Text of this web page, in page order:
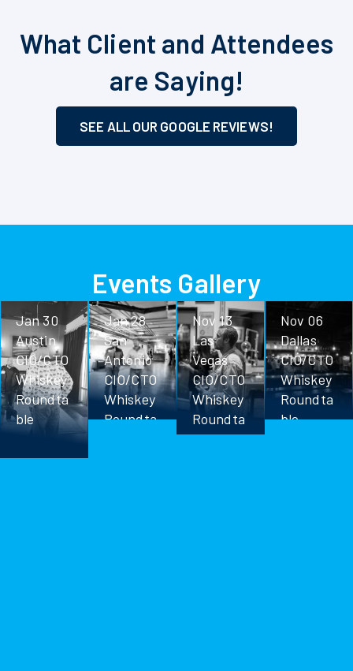
What Client and Attendees
are Saying!
SEE ALL OUR GOOGLE REVIEWS!
Events Gallery
Jan 30
Austin
CIO/CTO
Whiskey
Roundta
ble
Jan 28
San
Antonio
CIO/CTO
Whiskey
Roundta
Nov 13
Las
Vegas
CIO/CTO
Whiskey
Roundta
ble
Nov 06
Dallas
CIO/CTO
Whiskey
Roundta
ble